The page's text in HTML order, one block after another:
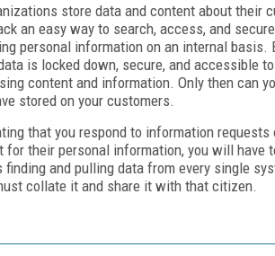
store data and content about their
an easy way to search, access, and
personal information on an internal basis.
is locked down, secure, and accessible
content and information. Only then can
stored on your customers.
that you respond to information
for their personal information, you will have
and pulling data from every single
collate it and share it with that citizen.